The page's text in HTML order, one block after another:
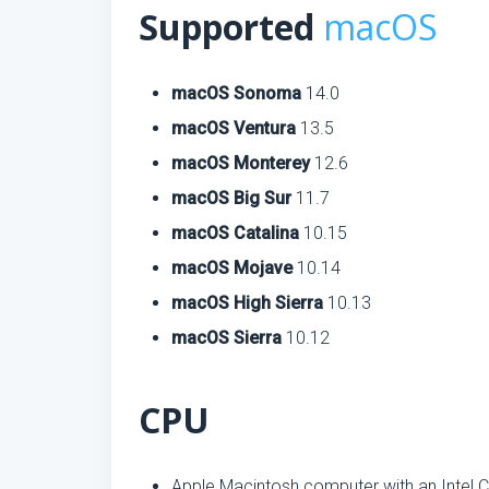
Supported macOS
macOS Sonoma 14.0
macOS Ventura 13.5
macOS Monterey 12.6
macOS Big Sur 11.7
macOS Catalina 10.15
macOS Mojave 10.14
macOS High Sierra 10.13
macOS Sierra 10.12
CPU